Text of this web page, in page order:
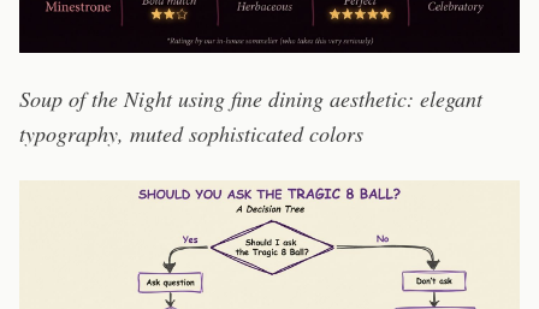
Soup of the Night using fine dining aesthetic: elegant
typography, muted sophisticated colors